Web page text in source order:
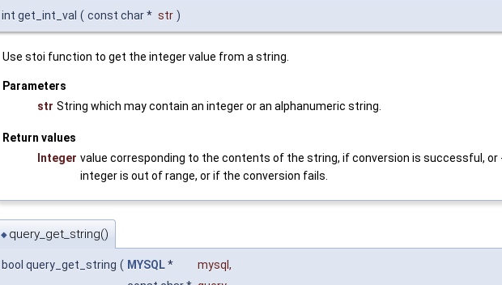
int get_int_val ( const char * str )
Use stoi function to get the integer value from a string.
Parameters
str String which may contain an integer or an alphanumeric string.
Return values
Integer value corresponding to the contents of the string, if conversion is successful, or
integer is out of range, or if the conversion fails.
◆ query_get_string()
bool query_get_string ( MYSQL* mysql ,